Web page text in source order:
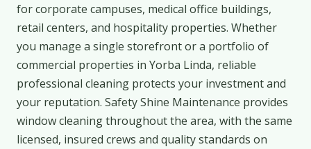
for corporate campuses, medical office buildings,
retail centers, and hospitality properties. Whether
you manage a single storefront or a portfolio of
commercial properties in Yorba Linda, reliable
professional cleaning protects your investment and
your reputation. Safety Shine Maintenance provides
window cleaning throughout the area, with the same
licensed, insured crews and quality standards on